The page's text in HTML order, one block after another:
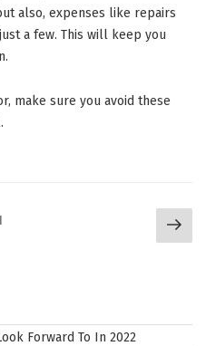
also, expenses like repairs
a few. This will keep you
make sure you avoid these
Forward To In 2022